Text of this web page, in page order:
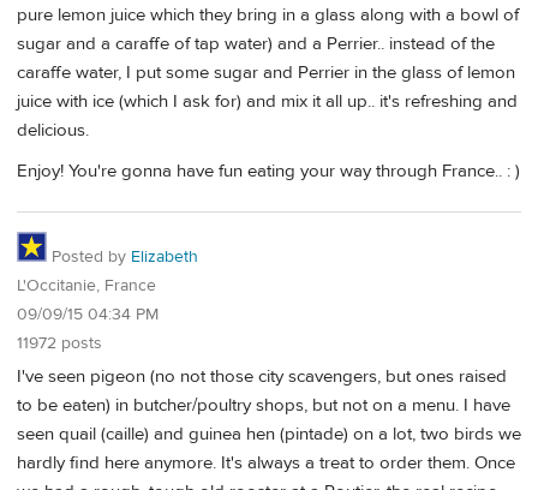
pure lemon juice which they bring in a glass along with a bowl of
sugar and a caraffe of tap water) and a Perrier.. instead of the
caraffe water, I put some sugar and Perrier in the glass of lemon
juice with ice (which I ask for) and mix it all up.. it's refreshing and
delicious.
Enjoy! You're gonna have fun eating your way through France.. : )
Posted by Elizabeth
L'Occitanie, France
09/09/15 04:34 PM
11972 posts
I've seen pigeon (no not those city scavengers, but ones raised
to be eaten) in butcher/poultry shops, but not on a menu. I have
seen quail (caille) and guinea hen (pintade) on a lot, two birds we
hardly find here anymore. It's always a treat to order them. Once